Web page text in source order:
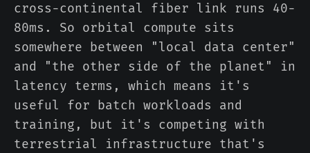
cross-continental fiber link runs 40-
80ms. So orbital compute sits
somewhere between "local data center"
and "the other side of the planet" in
latency terms, which means it's
useful for batch workloads and
training, but it's competing with
terrestrial infrastructure that's